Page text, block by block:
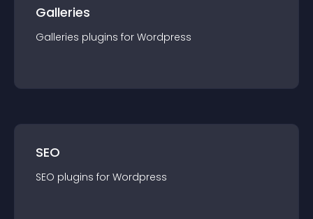
Galleries
Galleries plugins for Wordpress
SEO
SEO plugins for Wordpress